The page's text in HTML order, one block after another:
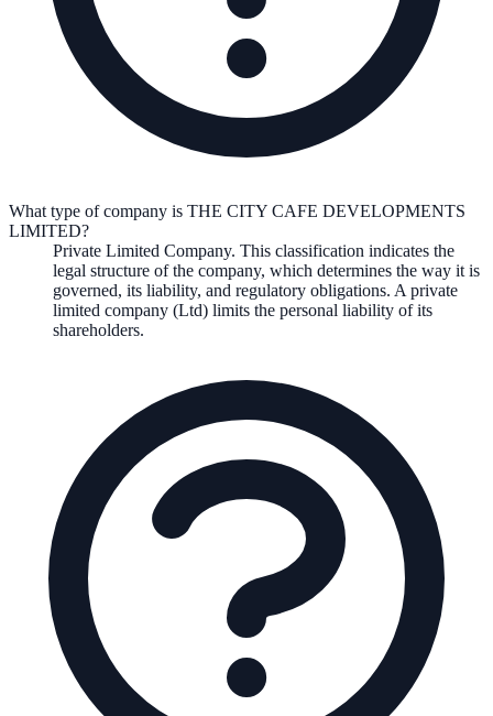
What type of company is THE CITY CAFE DEVELOPMENTS
LIMITED?
Private Limited Company. This classification indicates the
legal structure of the company, which determines the way it is
governed, its liability, and regulatory obligations. A private
limited company (Ltd) limits the personal liability of its
shareholders.